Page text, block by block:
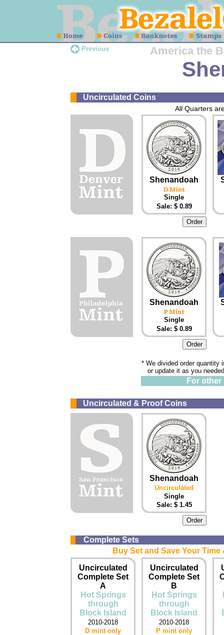
Previous America the
Uncirculated Coins
All Quarters
Shenandoah
Single
Sale: $ 0.89
Shenandoah
Single
Sale: $ 0.89
* We divided order quantity
or update it as you
For
Uncirculated & Proof Coins
Shenandoah
Uncirculated
Single
Sale: $ 1.45
Complete Sets
Buy Set and Save Your
Uncirculated
Complete Set
A
Hot Springs
through
Block Island
2010-2018
D mint only
Uncirculated
Complete Set
B
Hot Springs
through
Block Island
2010-2018
P mint only